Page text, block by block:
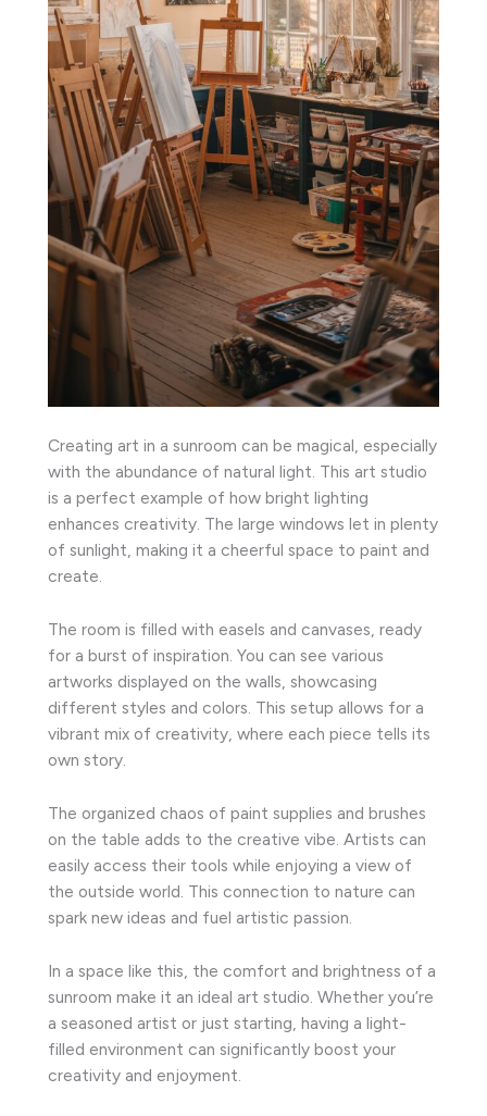
Creating art in a sunroom can be magical, especially
with the abundance of natural light. This art studio
is a perfect example of how bright lighting
enhances creativity. The large windows let in plenty
of sunlight, making it a cheerful space to paint and
create.
The room is filled with easels and canvases, ready
for a burst of inspiration. You can see various
artworks displayed on the walls, showcasing
different styles and colors. This setup allows for a
vibrant mix of creativity, where each piece tells its
own story.
The organized chaos of paint supplies and brushes
on the table adds to the creative vibe. Artists can
easily access their tools while enjoying a view of
the outside world. This connection to nature can
spark new ideas and fuel artistic passion.
In a space like this, the comfort and brightness of a
sunroom make it an ideal art studio. Whether you’re
a seasoned artist or just starting, having a light-
filled environment can significantly boost your
creativity and enjoyment.